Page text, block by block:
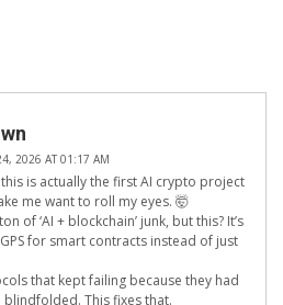
2026 AT 01:17 AM
is actually the first AI crypto project
me want to roll my eyes. 🤯
of ‘AI + blockchain’ junk, but this? It’s
for smart contracts instead of just
that kept failing because they had
This fixes that.